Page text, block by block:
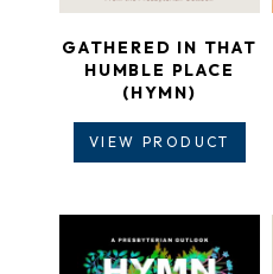
GATHERED IN THAT
HUMBLE PLACE
(HYMN)
VIEW PRODUCT